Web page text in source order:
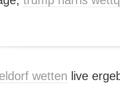
wetten live